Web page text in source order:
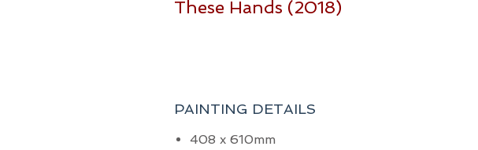
These Hands (2018)
PAINTING DETAILS
408 x 610mm